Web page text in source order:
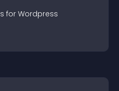
s for Wordpress